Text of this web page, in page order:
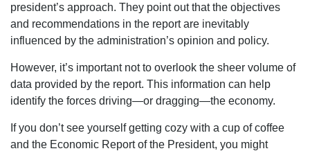
president’s approach. They point out that the objectives
and recommendations in the report are inevitably
influenced by the administration’s opinion and policy.
However, it’s important not to overlook the sheer volume of
data provided by the report. This information can help
identify the forces driving—or dragging—the economy.
If you don’t see yourself getting cozy with a cup of coffee
and the Economic Report of the President, you might